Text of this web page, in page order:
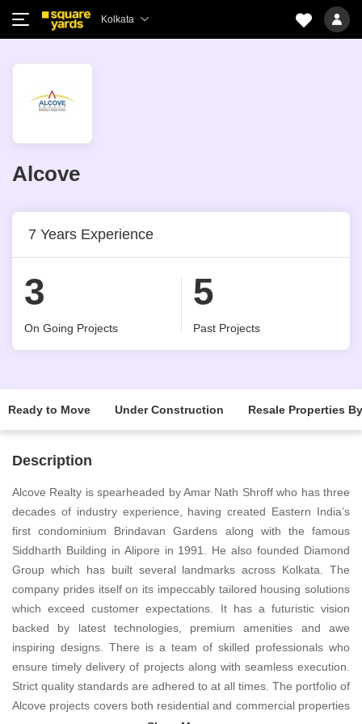
Kolkata
Alcove
7 Years Experience
3
On Going Projects
5
Past Projects
Ready to Move Under Construction Resale Properties
Description
Alcove Realty is spearheaded by Amar Nath Shroff who has three
decades of industry experience, having created Eastern India’s
first condominium Brindavan Gardens along with the famous
Siddharth Building in Alipore in 1991. He also founded Diamond
Group which has built several landmarks across Kolkata. The
company prides itself on its impeccably tailored housing solutions
which exceed customer expectations. It has a futuristic vision
backed by latest technologies, premium amenities and awe
inspiring designs. There is a team of skilled professionals who
ensure timely delivery of projects along with seamless execution.
Strict quality standards are adhered to at all times. The portfolio of
Alcove projects covers both residential and commercial properties